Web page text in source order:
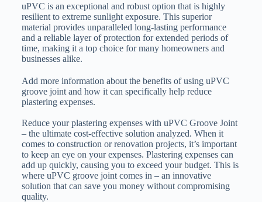
uPVC is an exceptional and robust option that is highly
resilient to extreme sunlight exposure. This superior
material provides unparalleled long-lasting performance
and a reliable layer of protection for extended periods of
time, making it a top choice for many homeowners and
businesses alike.
Add more information about the benefits of using uPVC
groove joint and how it can specifically help reduce
plastering expenses.
Reduce your plastering expenses with uPVC Groove Joint
– the ultimate cost-effective solution analyzed. When it
comes to construction or renovation projects, it’s important
to keep an eye on your expenses. Plastering expenses can
add up quickly, causing you to exceed your budget. This is
where uPVC groove joint comes in – an innovative
solution that can save you money without compromising
quality.